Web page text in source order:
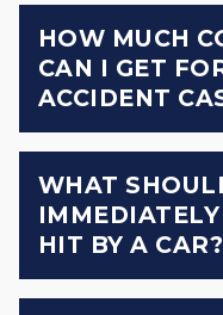
HOW MUCH
CAN I GET
ACCIDENT
WHAT
HIT BY A CAR?